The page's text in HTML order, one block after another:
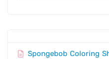
Spongebob Coloring